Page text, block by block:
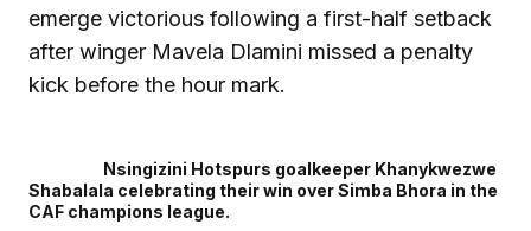
emerge victorious following a first-half setback
after winger Mavela Dlamini missed a penalty
kick before the hour mark.
Nsingizini Hotspurs goalkeeper Khanykwezwe
Shabalala celebrating their win over Simba Bhora in the
CAF champions league.